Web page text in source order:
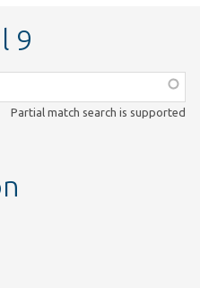
9
Partial match search is supported